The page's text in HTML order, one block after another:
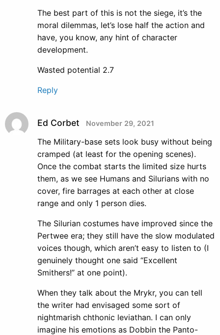
The best part of this is not the siege, it’s the
moral dilemmas, let’s lose half the action and
have, you know, any hint of character
development.
Wasted potential 2.7
Reply
Ed Corbet November 29, 2021
The Military-base sets look busy without being
cramped (at least for the opening scenes).
Once the combat starts the limited size hurts
them, as we see Humans and Silurians with no
cover, fire barrages at each other at close
range and only 1 person dies.
The Silurian costumes have improved since the
Pertwee era; they still have the slow modulated
voices though, which aren’t easy to listen to (I
genuinely thought one said “Excellent
Smithers!” at one point).
When they talk about the Mrykr, you can tell
the writer had envisaged some sort of
nightmarish chthonic leviathan. I can only
imagine his emotions as Dobbin the Panto-